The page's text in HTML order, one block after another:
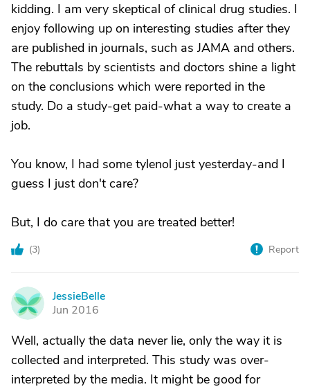
kidding. I am very skeptical of clinical drug studies. I
enjoy following up on interesting studies after they
are published in journals, such as JAMA and others.
The rebuttals by scientists and doctors shine a light
on the conclusions which were reported in the
study. Do a study-get paid-what a way to create a
job.
You know, I had some tylenol just yesterday-and I
guess I just don't care?
But, I do care that you are treated better!
(3) Report
J
JessieBelle
Jun 2016
Well, actually the data never lie, only the way it is
collected and interpreted. This study was over-
interpreted by the media. It might be good for